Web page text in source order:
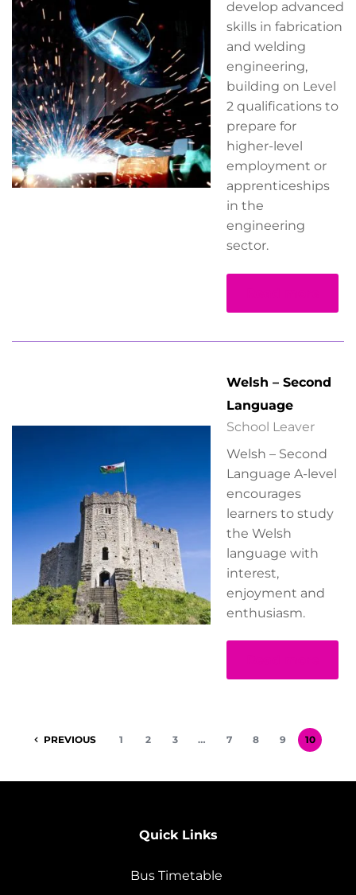
develop advanced
skills in fabrication
and welding
engineering,
building on Level
2 qualifications to
prepare for
higher-level
employment or
apprenticeships
in the
engineering
sector.
Welsh – Second
Language
School Leaver
Welsh – Second
Language A-level
encourages
learners to study
the Welsh
language with
interest,
enjoyment and
enthusiasm.
PREVIOUS 1 2 3 … 7 8 9 10
Quick Links
Bus Timetable